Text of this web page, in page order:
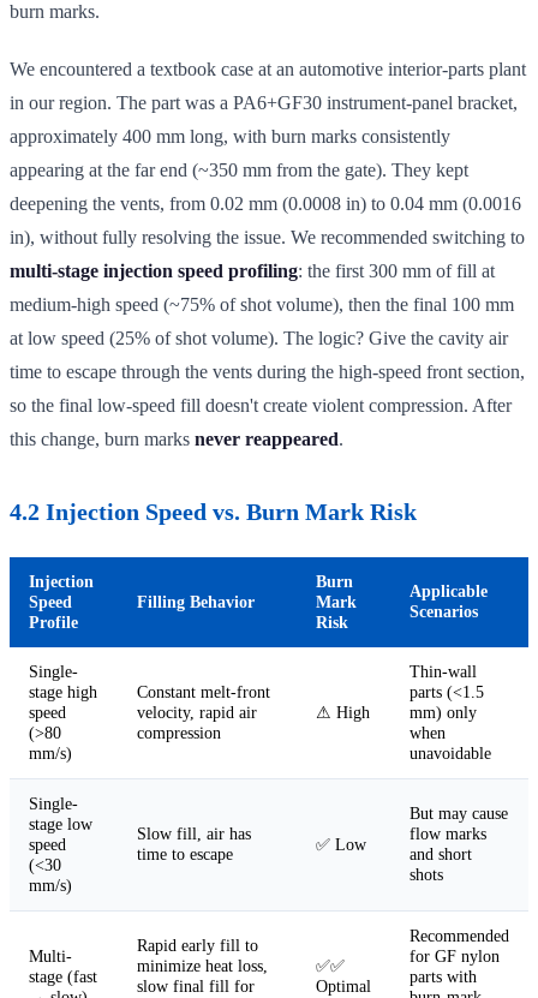
burn marks.
We encountered a textbook case at an automotive interior-parts plant
in our region. The part was a PA6+GF30 instrument-panel bracket,
approximately 400 mm long, with burn marks consistently
appearing at the far end (~350 mm from the gate). They kept
deepening the vents, from 0.02 mm (0.0008 in) to 0.04 mm (0.0016
in), without fully resolving the issue. We recommended switching to
multi-stage injection speed profiling: the first 300 mm of fill at
medium-high speed (~75% of shot volume), then the final 100 mm
at low speed (25% of shot volume). The logic? Give the cavity air
time to escape through the vents during the high-speed front section,
so the final low-speed fill doesn't create violent compression. After
this change, burn marks never reappeared.
4.2 Injection Speed vs. Burn Mark Risk
Injection
Speed
Profile
Filling Behavior
Burn
Mark
Risk
Applicable
Scenarios
Single-
stage high
speed
(>80
mm/s)
Constant melt-front
velocity, rapid air
compression
⚠ High
Thin-wall
parts (<1.5
mm) only
when
unavoidable
Single-
stage low
speed
(<30
mm/s)
Slow fill, air has
time to escape
✅ Low
But may cause
flow marks
and short
shots
Multi-
stage (fast
Rapid early fill to
minimize heat loss,
slow final fill for
✅✅
Optimal
Recommended
for GF nylon
parts with